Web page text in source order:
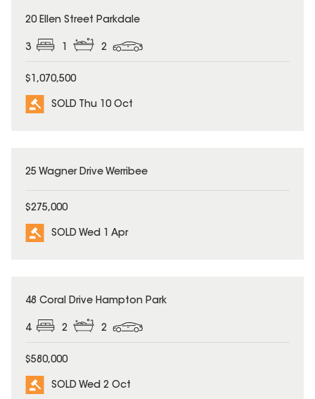
SOLD
20 Ellen Street Parkdale
3 1 2
$1,070,500
SOLD Thu 10 Oct
SOLD
25 Wagner Drive Werribee
$275,000
SOLD Wed 1 Apr
SOLD
48 Coral Drive Hampton Park
4 2 2
$580,000
SOLD Wed 2 Oct